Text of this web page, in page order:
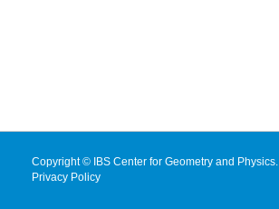
Copyright © IBS Center for Geometry and Physics.
Privacy Policy